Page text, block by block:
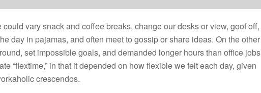
vary snack and coffee breaks, change our desks or view, goof off,
day in pajamas, and often meet to gossip or share ideas. On the other
set impossible goals, and demanded longer hours than office jobs
“flextime,” in that it depended on how flexible we felt each day, given
crescendos.